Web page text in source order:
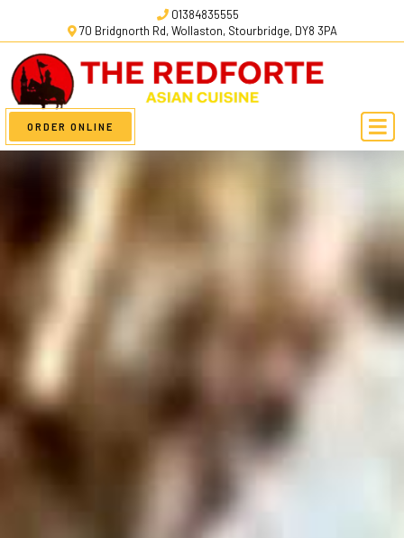
01384835555
70 Bridgnorth Rd, Wollaston, Stourbridge, DY8 3PA
ORDER ONLINE